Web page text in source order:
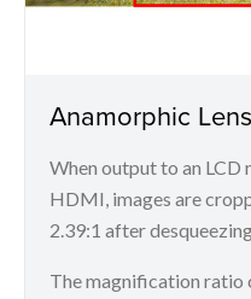
Anamorphic
When output to an
HDMI, images are
2.39:1 after
The magnification ratio